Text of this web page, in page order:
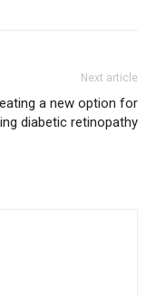
Next article
a new option for
diabetic retinopathy